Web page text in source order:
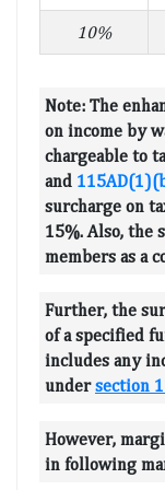
10%
Note: The
on income by
chargeable to
and
surcharge on
15%. Also, the
members as a
Further, the
of a specified
includes any
undersection
However,
in following